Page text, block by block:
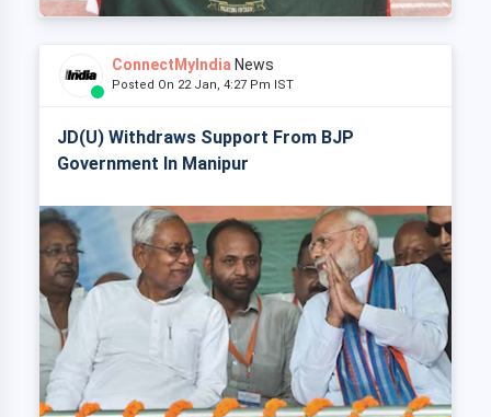
ConnectMyIndia News
Posted On 22 Jan, 4:27 Pm IST
JD(U) Withdraws Support From BJP
Government In Manipur